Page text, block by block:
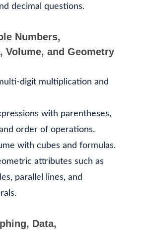
decimal questions.
Numbers,
Volume, and Geometry
digit multiplication and
with parentheses,
order of operations.
with cubes and formulas.
attributes such as
parallel lines, and
Data,